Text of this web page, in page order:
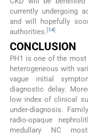
currently undergoing
and will hopefully
authorities. [14]
CONCLUSION
PH1 is one of the
heterogeneous with
vague initial
diagnostic delay.
low index of clinical
under-diagnosis.
radio-opaque
medullary NC